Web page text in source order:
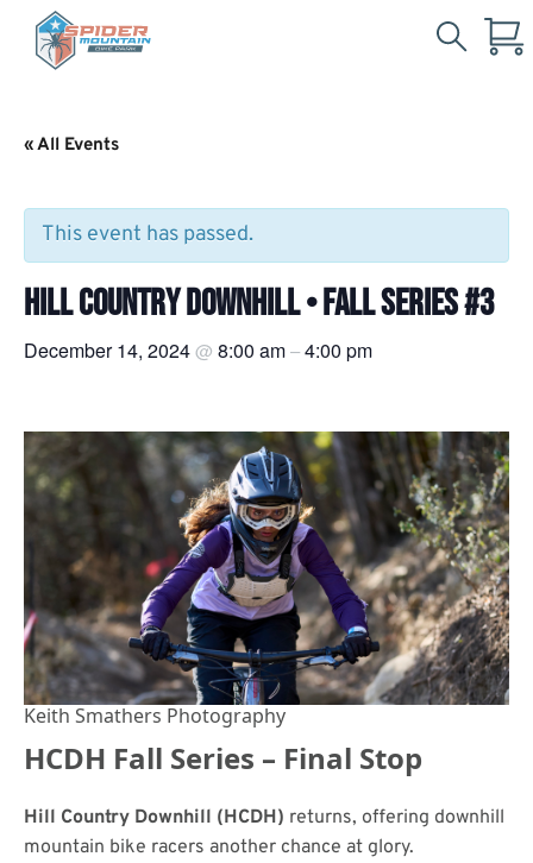
Main
Content
« All Events
This event has passed.
HILL COUNTRY DOWNHILL • FALL SERIES #3
December 14, 2024@ 8:00 am–4:00 pm
Keith Smathers Photography
HCDH Fall Series – Final Stop
Hill Country Downhill (HCDH) returns, offering downhill
mountain bike racers another chance at glory.